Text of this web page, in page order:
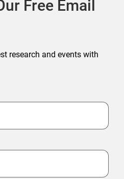
Free Email
research and events with